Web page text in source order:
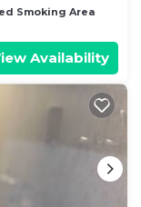
Smoking Area
Availability